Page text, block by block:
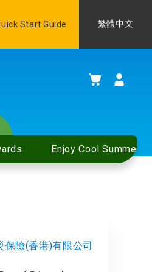
Start Guide Language
繁體中文
My Cart
Enjoy Cool Summer
險(香港)有限公司